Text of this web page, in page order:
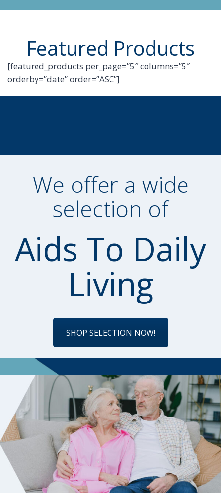
Featured Products
[featured_products per_page=”5″ columns=”5″
orderby=”date” order=”ASC”]
We offer a wide
selection of
Aids To Daily
Living
SHOP SELECTION NOW!